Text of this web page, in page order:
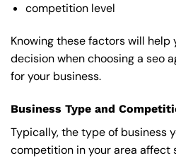
competition level
Knowing these factors will help
decision when choosing a seo
for your business.
Business Type and
Typically, the type of business
competition in your area affect